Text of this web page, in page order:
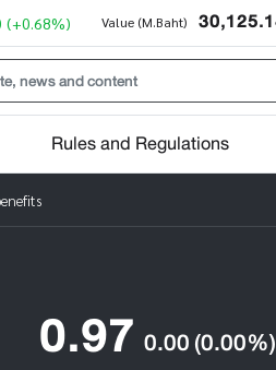
(+0.68%) Value (M.Baht)
Rules and Regulations
0.97 0.00(0.00%)